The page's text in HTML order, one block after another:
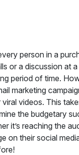
person in a
or a discussion at
period of time.
marketing
videos. This
the budgetary
it’s reaching the
on their social